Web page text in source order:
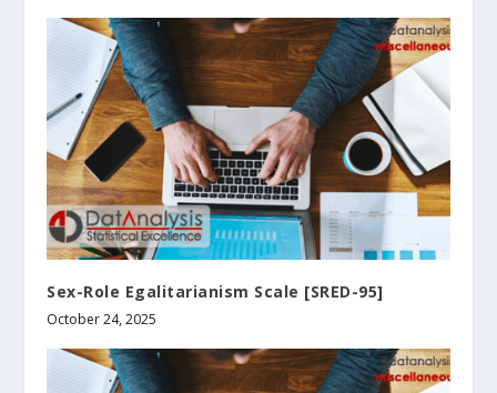
Sex-Role Egalitarianism Scale [SRED-95]
October 24, 2025